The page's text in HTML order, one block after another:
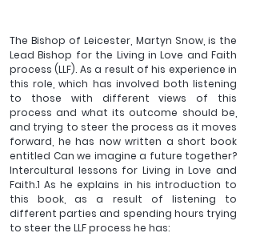
The Bishop of Leicester, Martyn Snow, is the
Lead Bishop for the Living in Love and Faith
process (LLF). As a result of his experience in
this role, which has involved both listening
to those with different views of this
process and what its outcome should be,
and trying to steer the process as it moves
forward, he has now written a short book
entitled Can we imagine a future together?
Intercultural lessons for Living in Love and
Faith.1 As he explains in his introduction to
this book, as a result of listening to
different parties and spending hours trying
to steer the LLF process he has: